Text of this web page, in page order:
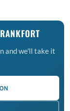
and we'll take it